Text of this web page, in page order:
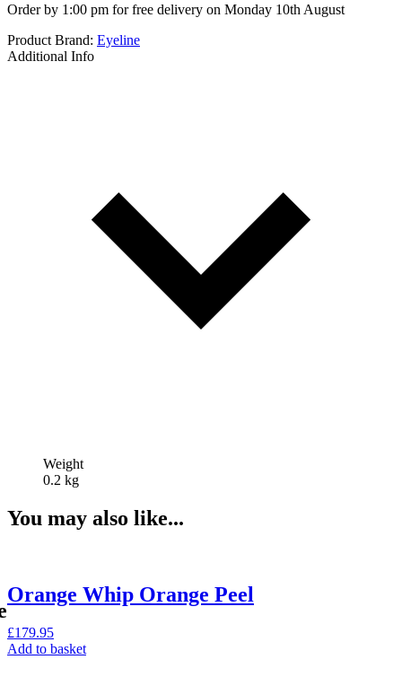
Order by 1:00 pm for free delivery on Monday 10th August
Product Brand: Eyeline
Additional Info
Weight
0.2 kg
You may also like...
Orange Whip Orange Peel
£179.95
Add to basket